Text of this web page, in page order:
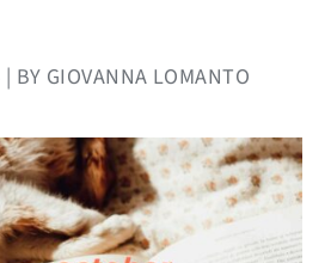
BY GIOVANNA LOMANTO